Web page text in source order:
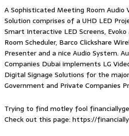
A Sophisticated Meeting Room Audio
Solution comprises of a UHD LED
Smart Interactive LED Screens,
Room Scheduler, Barco Clickshare
Presenter and a nice Audio System.
Companies Dubai implements LG
Digital Signage Solutions for the
Government and Private Companies
Trying to find motley fool
Check out this page: https://